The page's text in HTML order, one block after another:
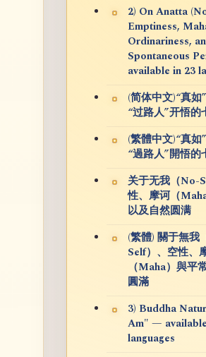
2) On Anatta
Emptiness,
Ordinariness,
Spontaneous
available in 23
(简体中文)“真
“过路人”开悟的
(繁體中文)“真
“過路人”開悟的
关于无我（No-
性、摩诃（
以及自然圆满
(繁體) 關于無我
Self）、空性、
（Maha）與平
圓滿
3) Buddha
Am" —
languages